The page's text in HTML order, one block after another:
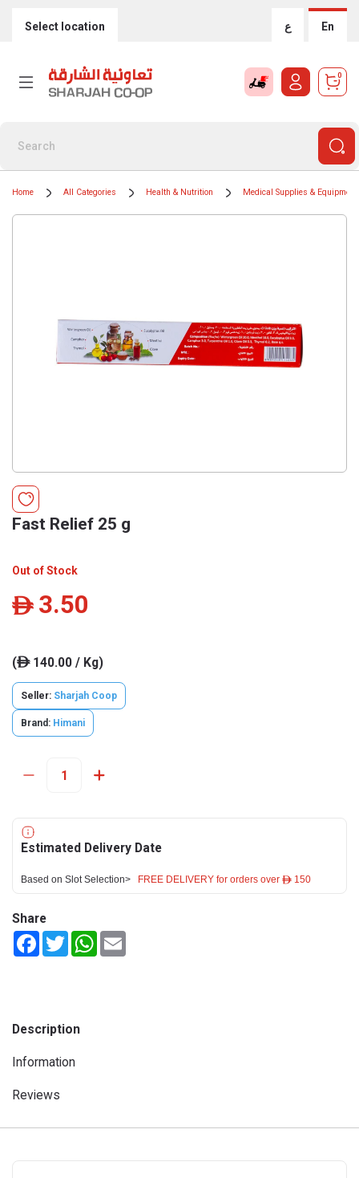
Select location ع En
0
Home All Categories Health & Nutrition Medical Supplies & Equipment
Fast Relief 25 g
Out of Stock
ê 3.50
(ê140.00 / Kg)
Seller: Sharjah Coop
Brand: Himani
Estimated Delivery Date
Based on Slot Selection> FREE DELIVERY for orders over ê 150
Share
FacebookTwitterWhatsApp
Description
Information
Reviews